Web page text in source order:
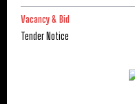
Vacancy & Bid
Tender Notice